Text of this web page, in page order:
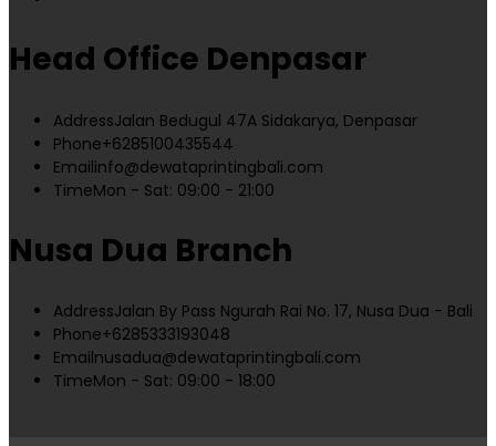
Head Office Denpasar
AddressJalan Bedugul 47A Sidakarya, Denpasar
Phone+6285100435544
Emailinfo@dewataprintingbali.com
TimeMon - Sat: 09:00 - 21:00
Nusa Dua Branch
AddressJalan By Pass Ngurah Rai No. 17, Nusa Dua - Bali
Phone+6285333193048
Emailnusadua@dewataprintingbali.com
TimeMon - Sat: 09:00 - 18:00